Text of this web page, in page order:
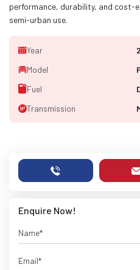
performance, durability, and cost-
semi-urban use.
Year
Model
Fuel
Transmission
Enquire Now!